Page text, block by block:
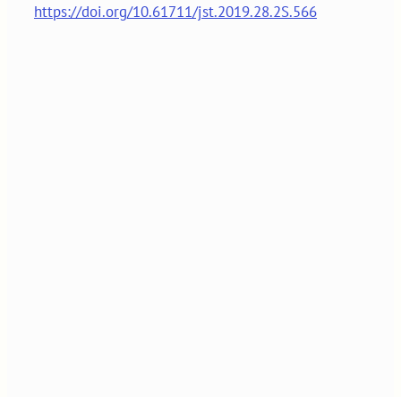
https://doi.org/10.61711/jst.2019.28.2S.566